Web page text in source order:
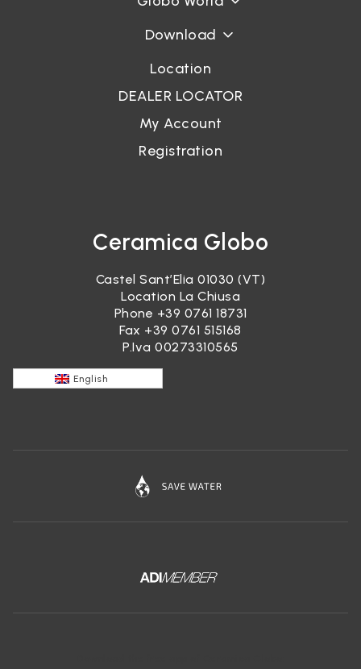
Download
Location
DEALER LOCATOR
My Account
Registration
Ceramica Globo
Castel Sant’Elia 01030 (VT)
Location La Chiusa
Phone +39 0761 18731
Fax +39 0761 515168
P.Iva 00273310565
English